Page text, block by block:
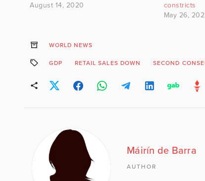
August 14, 2020
constricts
May 26,
WORLD NEWS
GDP RETAIL SALES DOWN SECOND
Máirín de Barra
AUTHOR